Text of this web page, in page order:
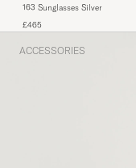
163 Sunglasses Silver
£465
ACCESSORIES